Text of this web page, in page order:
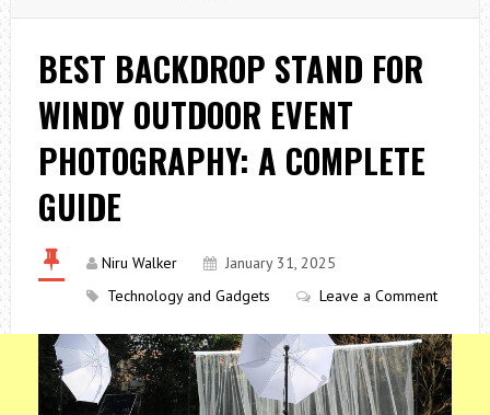
BEST BACKDROP STAND FOR
WINDY OUTDOOR EVENT
PHOTOGRAPHY: A COMPLETE
GUIDE
Niru Walker
January 31, 2025
Technology and Gadgets
Leave a Comment